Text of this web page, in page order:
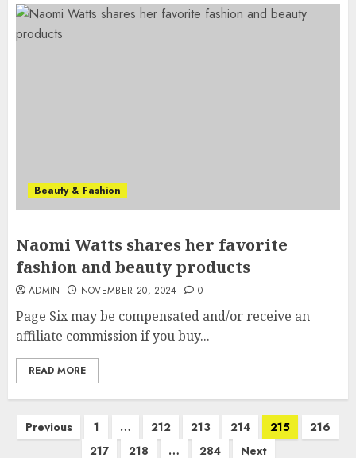
Beauty & Fashion
Naomi Watts shares her favorite
fashion and beauty products
ADMIN NOVEMBER 20, 2024 0
Page Six may be compensated and/or receive an
affiliate commission if you buy...
READ MORE
Posts
pagination
Previous 1 … 212 213 214 215
216
217
218 … 284 Next